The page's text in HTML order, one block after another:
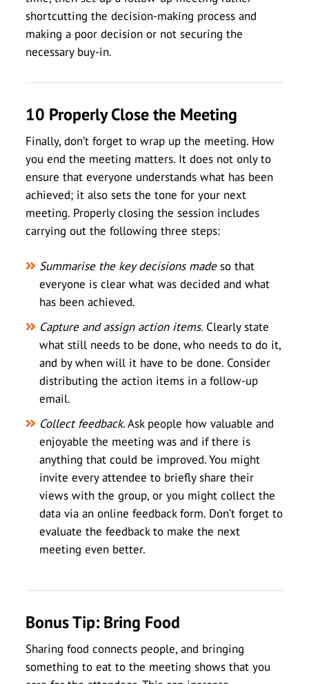
shortcutting the decision-making process and
making a poor decision or not securing the
necessary buy-in.
10 Properly Close the Meeting
Finally, don’t forget to wrap up the meeting. How
you end the meeting matters. It does not only to
ensure that everyone understands what has been
achieved; it also sets the tone for your next
meeting. Properly closing the session includes
carrying out the following three steps:
Summarise the key decisions madeso that
everyone is clear what was decided and what
has been achieved.
Capture and assign action items. Clearly state
what still needs to be done, who needs to do it,
and by when will it have to be done. Consider
distributing the action items in a follow-up
email.
Collect feedback. Ask people how valuable and
enjoyable the meeting was and if there is
anything that could be improved. You might
invite every attendee to briefly share their
views with the group, or you might collect the
data via an online feedback form. Don’t forget to
evaluate the feedback to make the next
meeting even better.
Bonus Tip: Bring Food
Sharing food connects people, and bringing
something to eat to the meeting shows that you